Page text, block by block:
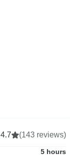
4.7 (143 reviews)
5 hours